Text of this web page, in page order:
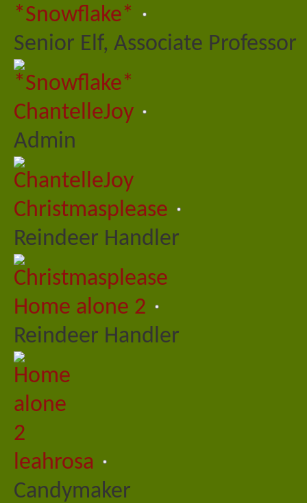
*Snowflake*
Senior Elf, Associate Professor
ChantelleJoy
Admin
Christmasplease
Reindeer Handler
Home alone 2
Reindeer Handler
leahrosa
Candymaker